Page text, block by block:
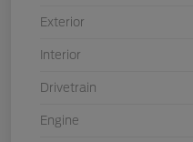
Exterior
Interior
Drivetrain
Engine